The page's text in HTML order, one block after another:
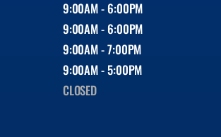
9:00AM - 6:00PM
9:00AM - 6:00PM
9:00AM - 7:00PM
9:00AM - 5:00PM
CLOSED